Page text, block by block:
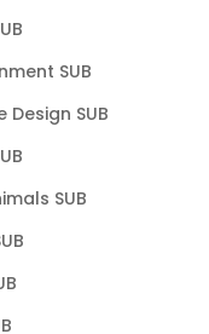
SUB
Design SUB
SUB